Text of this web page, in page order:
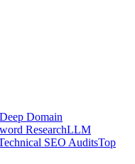
Deep Domain
ResearchLLM
SEO AuditsTop